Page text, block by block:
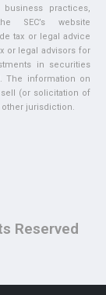
practices,
SEC’s website
tax or legal advice
or legal advisors for
in securities
The information on
(or solicitation of
other jurisdiction.
Reserved